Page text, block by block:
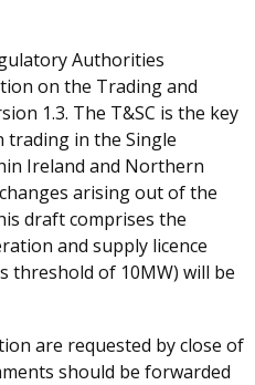
Authorities
on the Trading and
1.3. The T&SC is the key
in the Single
Ireland and Northern
arising out of the
draft comprises the
and supply licence
threshold of 10MW) will be
are requested by close of
should be forwarded